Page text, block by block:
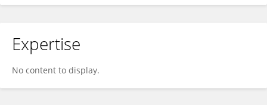
Expertise
No content to display.